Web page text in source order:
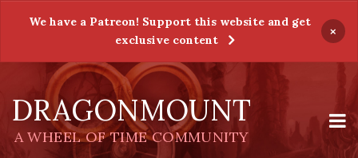
We have a Patreon! Support this website and get
exclusive content
×
DRAGONMOUNT
A WHEEL OF TIME COMMUNITY